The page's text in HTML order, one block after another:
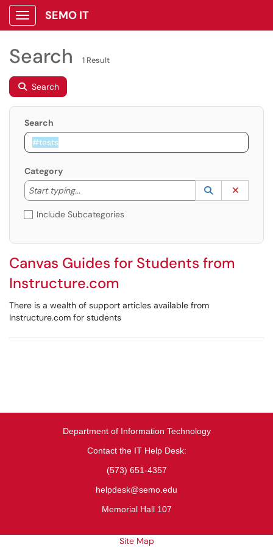
Show Applications Menu
SEMO IT
Search 1 Result
Search
Search
Category
Start typing...
Start typing to lookup. Use the UP and DOWN
Lookup
(opens in a
Include Subcategories
Canvas Guides for Students from
Instructure.com
There is a wealth of support articles available from
Instructure.com for students
Department of Information Technology
Contact the IT Help Desk:
(573) 651-4357
helpdesk@semo.edu
Memorial Hall 107
Site Map